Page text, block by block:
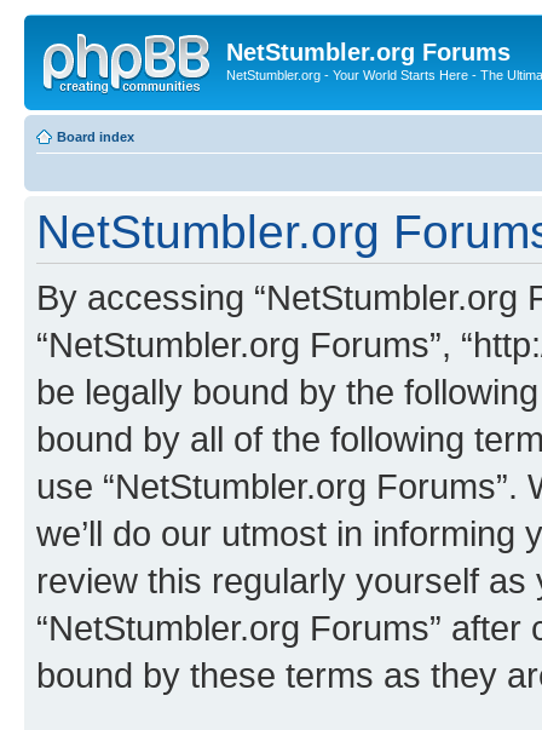
NetStumbler.org Forums
NetStumbler.org - Your World Starts Here - The
Board index
NetStumbler.org
By accessing “NetStumbler.org
“NetStumbler.org Forums”,
be legally bound by the
bound by all of the following
use “NetStumbler.org
we’ll do our utmost in informing
review this regularly yourself
“NetStumbler.org Forums”
bound by these terms as they